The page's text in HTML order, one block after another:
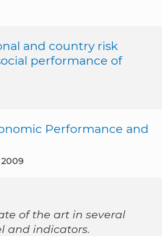
and country risk
performance of
Performance and
of the art in several
and indicators.